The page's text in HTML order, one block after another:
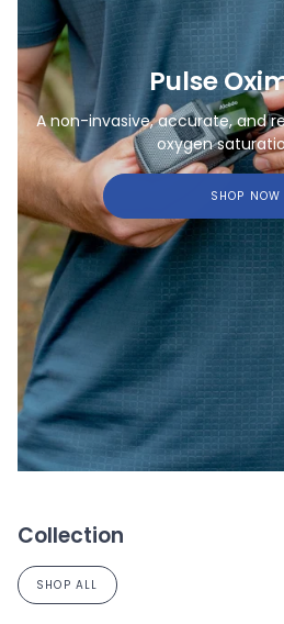
Pulse
A non-invasive, accurate, and
oxygen
SHOP NOW
Collection
SHOP ALL